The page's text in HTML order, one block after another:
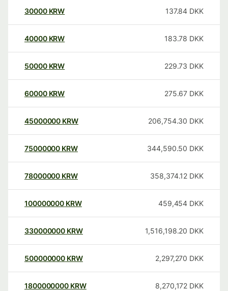
30000 KRW 137.84 DKK
40000 KRW 183.78 DKK
50000 KRW 229.73 DKK
60000 KRW 275.67 DKK
45000000 KRW 206,754.30 DKK
75000000 KRW 344,590.50 DKK
78000000 KRW 358,374.12 DKK
100000000 KRW 459,454 DKK
330000000 KRW 1,516,198.20 DKK
500000000 KRW 2,297,270 DKK
1800000000 KRW 8,270,172 DKK